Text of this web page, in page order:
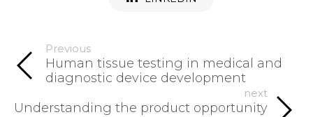
Previous
Human tissue testing in medical and
diagnostic device development
next
Understanding the product opportunity